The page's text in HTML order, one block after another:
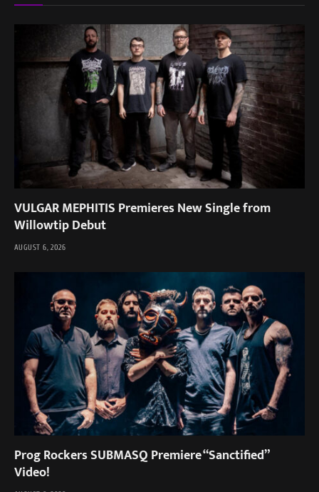
VULGAR MEPHITIS Premieres New Single from
Willowtip Debut
AUGUST 6, 2026
Prog Rockers SUBMASQ Premiere “Sanctified”
Video!